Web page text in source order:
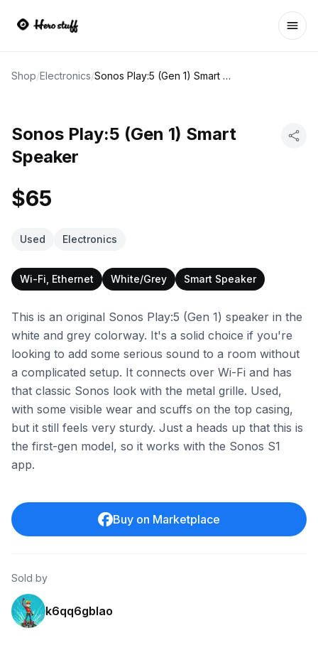
Shop/Electronics/ Sonos Play:5 (Gen 1) Smart Speaker
Sonos Play:5 (Gen 1) Smart
Speaker
$65
Used Electronics
Wi-Fi, Ethernet White/Grey Smart Speaker
This is an original Sonos Play:5 (Gen 1) speaker in the
white and grey colorway. It's a solid choice if you're
looking to add some serious sound to a room without
a complicated setup. It connects over Wi-Fi and has
that classic Sonos look with the metal grille. Used,
with some visible wear and scuffs on the top casing,
but it still feels very sturdy. Just a heads up that this is
the first-gen model, so it works with the Sonos S1
app.
Buy on Marketplace
Sold by
k6qq6gblao